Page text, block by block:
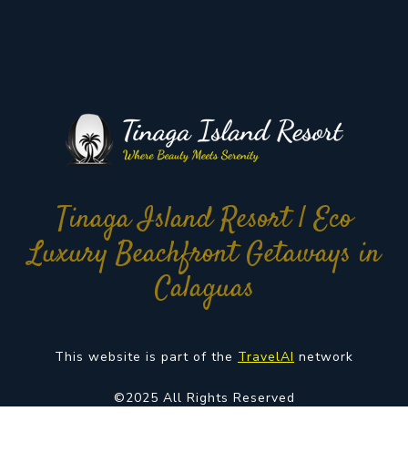
Tinaga Island Resort | Eco
Luxury Beachfront Getaways in
Calaguas
This website is part of the TravelAI network
©2025 All Rights Reserved